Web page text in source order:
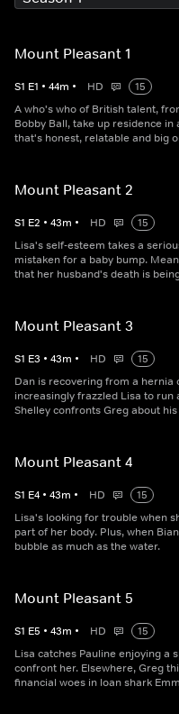
Mount Pleasant 1
S1 E1 • 44m • HD
15
A who's who of British talent,
Bobby Ball, take up residence
that's honest, relatable and big
Mount Pleasant 2
S1 E2 • 43m • HD
15
Lisa's self-esteem takes a
mistaken for a baby bump.
that her husband's death is
Mount Pleasant 3
S1 E3 • 43m • HD
15
Dan is recovering from a hernia
increasingly frazzled Lisa to
Shelley confronts Greg about
Mount Pleasant 4
S1 E4 • 43m • HD
15
Lisa's looking for trouble when
part of her body. Plus, when
bubble as much as the water.
Mount Pleasant 5
S1 E5 • 43m • HD
15
Lisa catches Pauline enjoying a
confront her. Elsewhere, Greg
financial woes in loan shark